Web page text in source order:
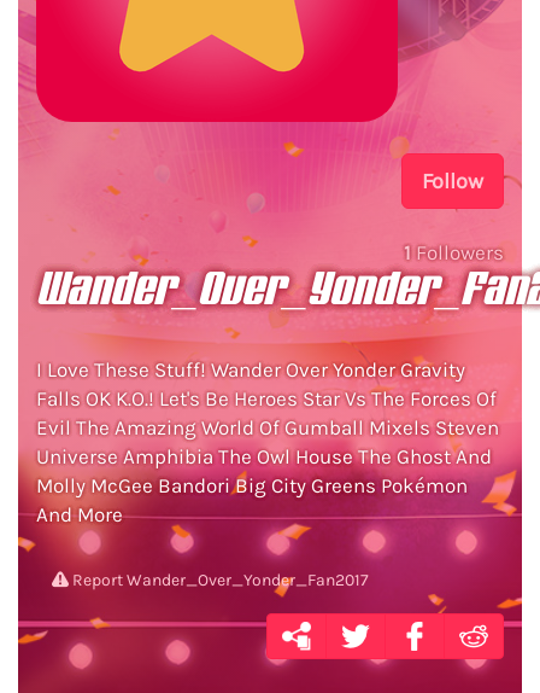
Follow
1 Followers
I Love These Stuff! Wander Over Yonder Gravity
Falls OK K.O.! Let's Be Heroes Star Vs The Forces Of
Evil The Amazing World Of Gumball Mixels Steven
Universe Amphibia The Owl House The Ghost And
Molly McGee Bandori Big City Greens Pokémon
And More
Report Wander_Over_Yonder_Fan2017